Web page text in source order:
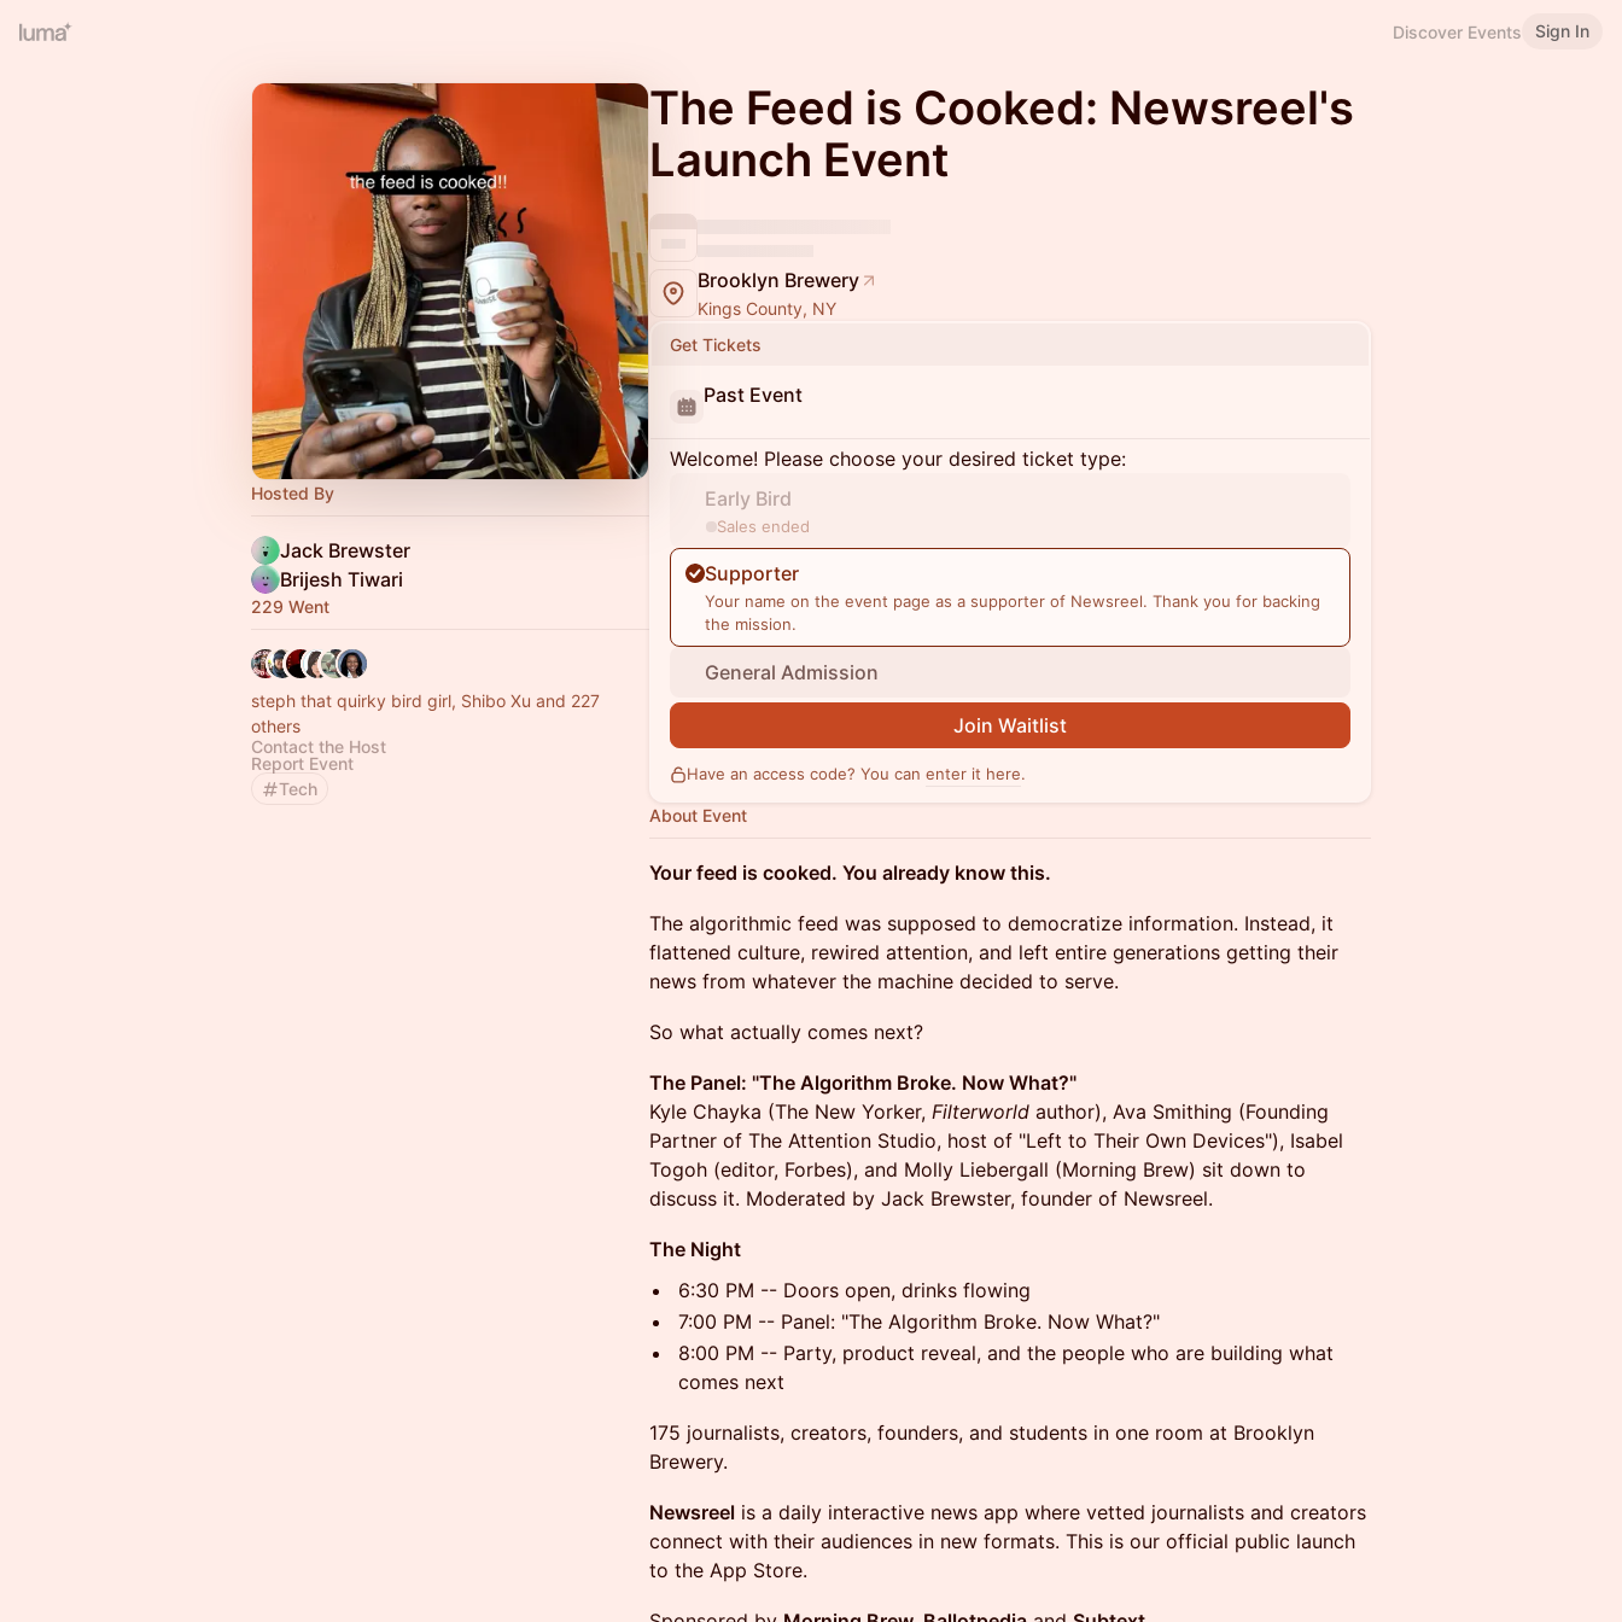
Discover Events Sign In
Hosted By
Jack Brewster
Brijesh Tiwari
229 Went
steph that quirky bird girl, Shibo Xu and 227
others
Contact the Host
Report Event
Tech
The Feed is Cooked: Newsreel's
Launch Event
Brooklyn Brewery
Kings County, NY
Get Tickets
Past Event
Welcome! Please choose your desired ticket type:
Early Bird
Sales ended
Supporter
Your name on the event page as a supporter of Newsreel. Thank you for backing
the mission.
General Admission
Join Waitlist
Have an access code? You can enter it here.
About Event
Your feed is cooked. You already know this.
The algorithmic feed was supposed to democratize information. Instead, it
flattened culture, rewired attention, and left entire generations getting their
news from whatever the machine decided to serve.
So what actually comes next?
The Panel: "The Algorithm Broke. Now What?"
Kyle Chayka (The New Yorker, Filterworld author), Ava Smithing (Founding
Partner of The Attention Studio, host of "Left to Their Own Devices"), Isabel
Togoh (editor, Forbes), and Molly Liebergall (Morning Brew) sit down to
discuss it. Moderated by Jack Brewster, founder of Newsreel.
The Night
6:30 PM -- Doors open, drinks flowing
7:00 PM -- Panel: "The Algorithm Broke. Now What?"
8:00 PM -- Party, product reveal, and the people who are building what
comes next
175 journalists, creators, founders, and students in one room at Brooklyn
Brewery.
Newsreel is a daily interactive news app where vetted journalists and creators
connect with their audiences in new formats. This is our official public launch
to the App Store.